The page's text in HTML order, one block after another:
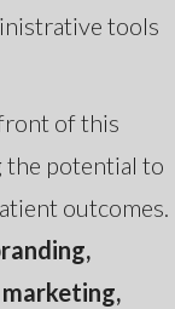
tools
of this
the potential to
outcomes.